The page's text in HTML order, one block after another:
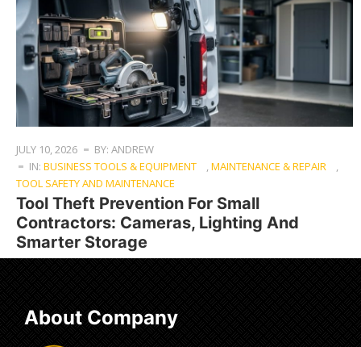
JULY 10, 2026
BY: ANDREW
IN: BUSINESS TOOLS & EQUIPMENT ,MAINTENANCE & REPAIR
,
TOOL SAFETY AND MAINTENANCE
Tool Theft Prevention For Small
Contractors: Cameras, Lighting And
Smarter Storage
About Company